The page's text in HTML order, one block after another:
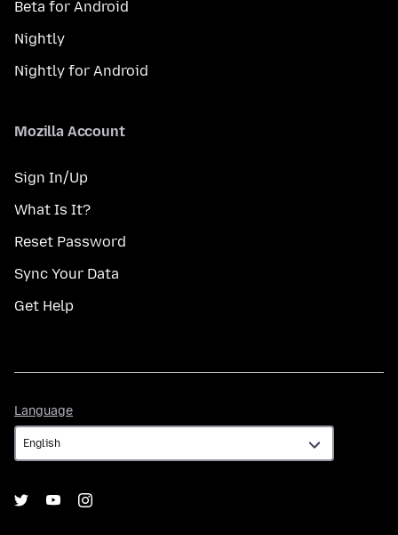
Beta for Android
Nightly
Nightly for Android
Mozilla Account
Sign In/Up
What Is It?
Reset Password
Sync Your Data
Get Help
Language